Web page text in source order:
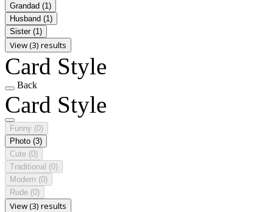
Grandad (1)
Husband (1)
Sister (1)
View (3) results
Card Style
Back
Card Style
Funny (0)
Photo (3)
Cute (0)
Traditional (0)
Modern (0)
Rude (0)
View (3) results